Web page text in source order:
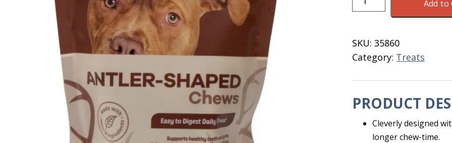
Shaped
Dogs
8
PK
Add to
SKU:35860
Category: Treats
PRODUCT
Cleverly designed
longer chew-time.